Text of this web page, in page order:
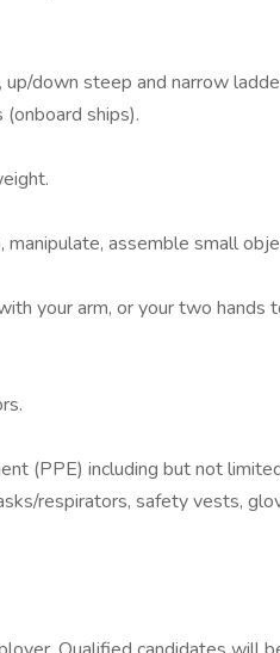
down steep and narrow
ships).
assemble small
your arm, or your two hands
(PPE) including but not
respirators, safety vests,